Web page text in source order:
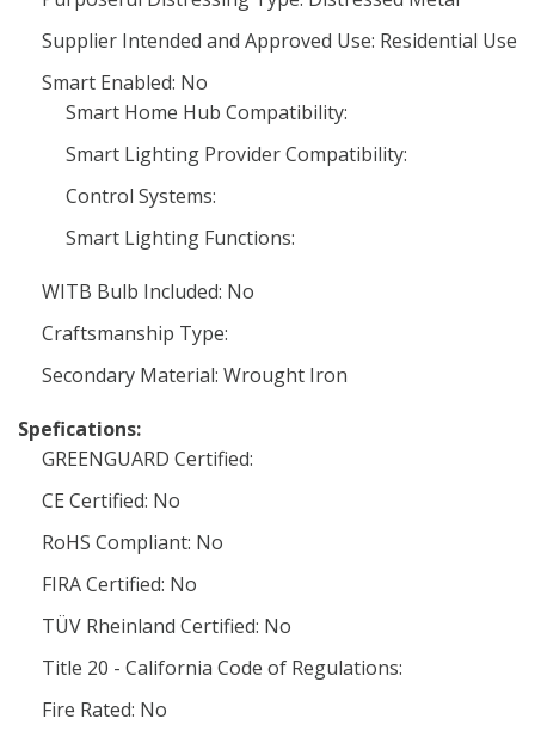
Supplier Intended and Approved Use: Residential Use
Smart Enabled: No
Smart Home Hub Compatibility:
Smart Lighting Provider Compatibility:
Control Systems:
Smart Lighting Functions:
WITB Bulb Included: No
Craftsmanship Type:
Secondary Material: Wrought Iron
Spefications:
GREENGUARD Certified:
CE Certified: No
RoHS Compliant: No
FIRA Certified: No
TÜV Rheinland Certified: No
Title 20 - California Code of Regulations:
Fire Rated: No